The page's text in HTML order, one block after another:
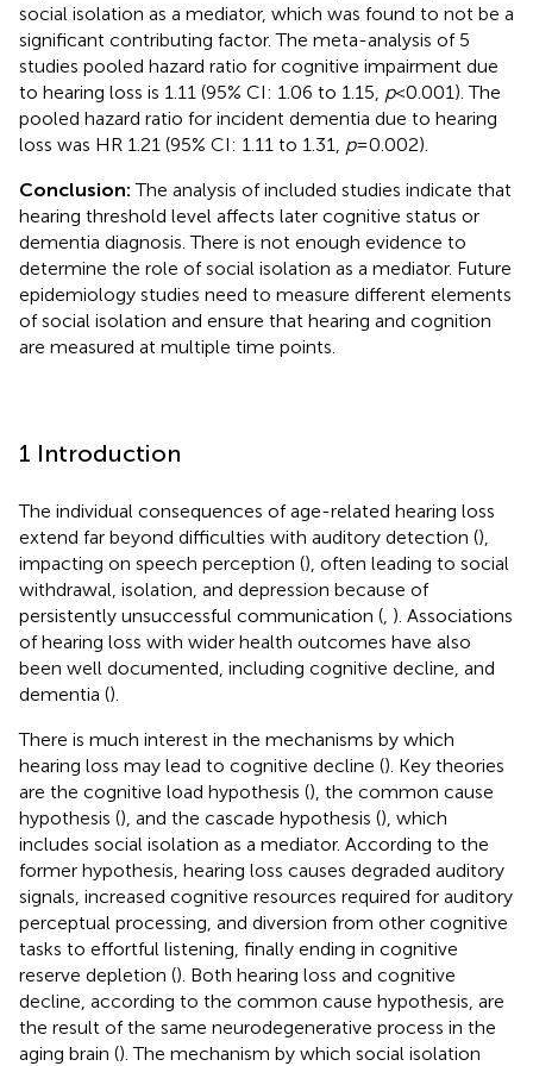
social isolation as a mediator, which was found to not be a
significant contributing factor. The meta-analysis of 5
studies pooled hazard ratio for cognitive impairment due
to hearing loss is 1.11 (95% CI: 1.06 to 1.15, p< 0.001). The
pooled hazard ratio for incident dementia due to hearing
loss was HR 1.21 (95% CI: 1.11 to 1.31, p= 0.002).
Conclusion:The analysis of included studies indicate that
hearing threshold level affects later cognitive status or
dementia diagnosis. There is not enough evidence to
determine the role of social isolation as a mediator. Future
epidemiology studies need to measure different elements
of social isolation and ensure that hearing and cognition
are measured at multiple time points.
1 Introduction
The individual consequences of age-related hearing loss
extend far beyond difficulties with auditory detection (),
impacting on speech perception (), often leading to social
withdrawal, isolation, and depression because of
persistently unsuccessful communication ( ). Associations
of hearing loss with wider health outcomes have also
been well documented, including cognitive decline, and
dementia ().
There is much interest in the mechanisms by which
hearing loss may lead to cognitive decline (). Key theories
are the cognitive load hypothesis (), the common cause
hypothesis (), and the cascade hypothesis (), which
includes social isolation as a mediator. According to the
former hypothesis, hearing loss causes degraded auditory
signals, increased cognitive resources required for auditory
perceptual processing, and diversion from other cognitive
tasks to effortful listening, finally ending in cognitive
reserve depletion (). Both hearing loss and cognitive
decline, according to the common cause hypothesis, are
the result of the same neurodegenerative process in the
aging brain (). The mechanism by which social isolation